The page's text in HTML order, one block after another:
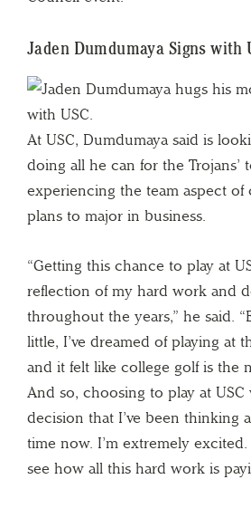
Jaden Dumdumaya Signs with
At USC, Dumdumaya said is
doing all he can for the Trojans’
experiencing the team aspect of
plans to major in business.
“Getting this chance to play at
reflection of my hard work and
throughout the years,” he said.
little, I’ve dreamed of playing at
and it felt like college golf is the
And so, choosing to play at USC
decision that I’ve been thinking
time now. I’m extremely
see how all this hard work is